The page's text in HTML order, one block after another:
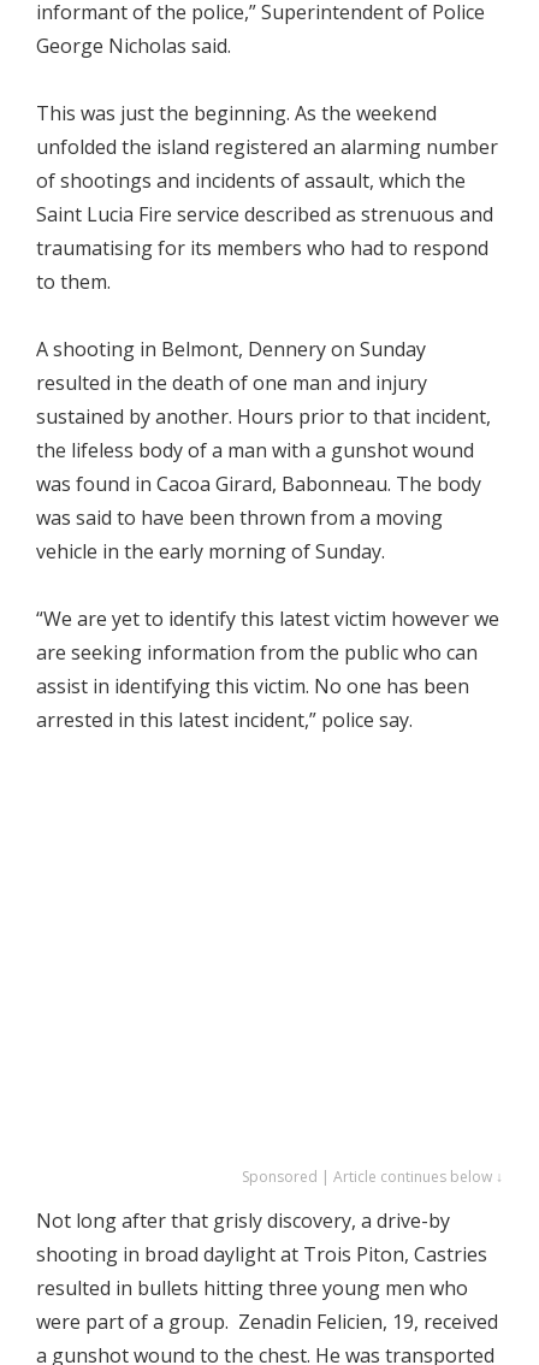
informant of the police,” Superintendent of Police
George Nicholas said.
This was just the beginning. As the weekend
unfolded the island registered an alarming number
of shootings and incidents of assault, which the
Saint Lucia Fire service described as strenuous and
traumatising for its members who had to respond
to them.
A shooting in Belmont, Dennery on Sunday
resulted in the death of one man and injury
sustained by another. Hours prior to that incident,
the lifeless body of a man with a gunshot wound
was found in Cacoa Girard, Babonneau. The body
was said to have been thrown from a moving
vehicle in the early morning of Sunday.
“We are yet to identify this latest victim however we
are seeking information from the public who can
assist in identifying this victim. No one has been
arrested in this latest incident,” police say.
Sponsored | Article continues below ↓
Not long after that grisly discovery, a drive-by
shooting in broad daylight at Trois Piton, Castries
resulted in bullets hitting three young men who
were part of a group. Zenadin Felicien, 19, received
a gunshot wound to the chest. He was transported